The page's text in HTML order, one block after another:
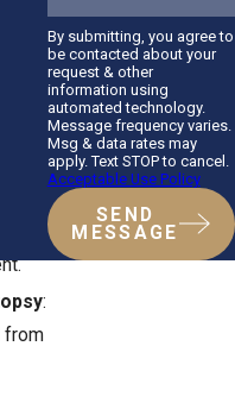
:
from
By submitting, you agree to
be contacted about your
request & other
information using
automated technology.
Message frequency varies.
Msg & data rates may
apply. Text STOP to cancel.
Acceptable Use Policy
SEND
MESSAGE